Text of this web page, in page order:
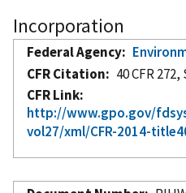
Incorporation
Federal Agency
CFR Citation
40 CFR
CFR Link
http://www.gpo.gov/
vol27/xml/CFR-2014-